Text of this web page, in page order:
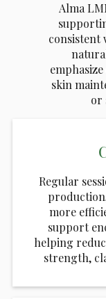
Alma
consistent
skin
or
Regular
more
support
helping
strength,